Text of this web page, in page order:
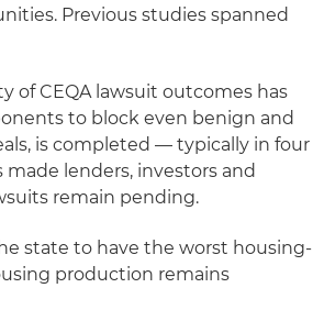
Previous studies spanned
of CEQA lawsuit outcomes has
to block even benign and
is completed — typically in four
lenders, investors and
remain pending.
state to have the worst housing-
production remains